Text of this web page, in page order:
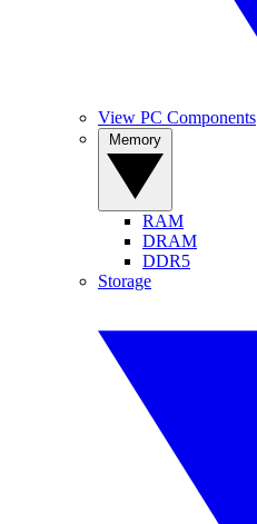
View PC Components
RAM
DRAM
DDR5
Storage